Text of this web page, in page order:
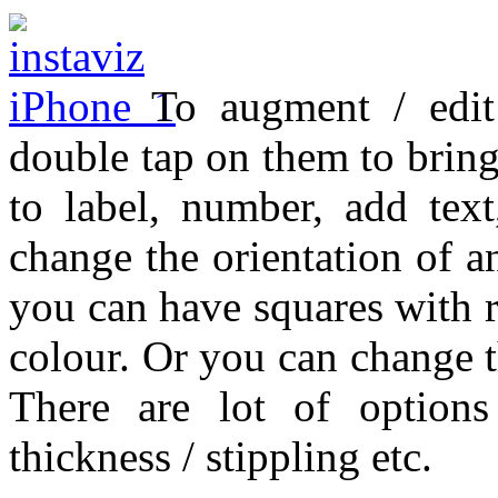
To augment /
double tap on them to
to label, number, add
change the orientation of
you can have squares
colour. Or you can
There are lot of
thickness / stippling etc.